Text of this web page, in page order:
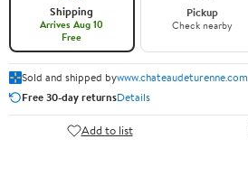
Shipping
Arrives Aug 10
Free
Pickup
Check nearby
Sold and shipped bywww.chateaudeturenne.com
Free 30-day returnsDetails
Add to list